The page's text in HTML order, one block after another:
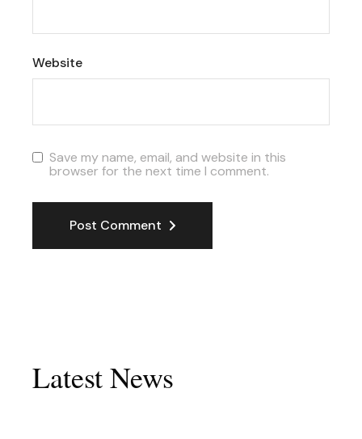
Website
Save my name, email, and website in this
browser for the next time I comment.
Post Comment
Latest News